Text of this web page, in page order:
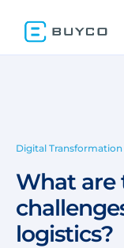
Digital Transformation
What are
logistics?